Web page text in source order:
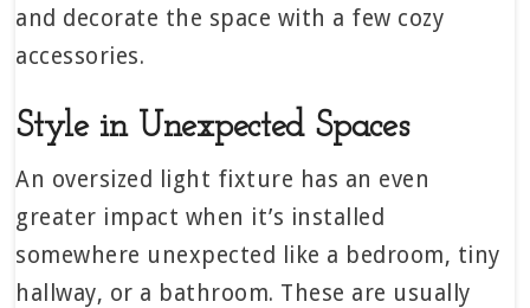
and decorate the space with a few cozy
accessories.
Style in Unexpected Spaces
An oversized light fixture has an even
greater impact when it’s installed
somewhere unexpected like a bedroom, tiny
hallway, or a bathroom. These are usually